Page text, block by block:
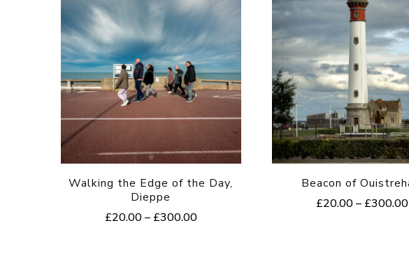
Walking the Edge of the Day,
Dieppe
£20.00– £300.00Price
Beacon of
£20.00 – £300.00